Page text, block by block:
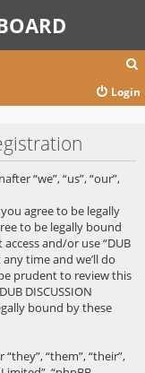
a
Login
“we”, “us”, “our”,
agree to be legally
to be legally bound
and/or use “DUB
any time and we’ll do
prudent to review this
DISCUSSION
bound by these
“them”, “their”,